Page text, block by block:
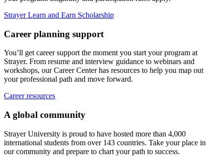
Strayer Learn and Earn Scholarship
Career planning support
You’ll get career support the moment you start your program at
Strayer. From resume and interview guidance to webinars and
workshops, our Career Center has resources to help you map out
your professional path and move forward.
Career resources
A global community
Strayer University is proud to have hosted more than 4,000
international students from over 143 countries. Take your place in
our community and prepare to chart your path to success.